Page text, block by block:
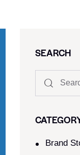
SEARCH
Brand